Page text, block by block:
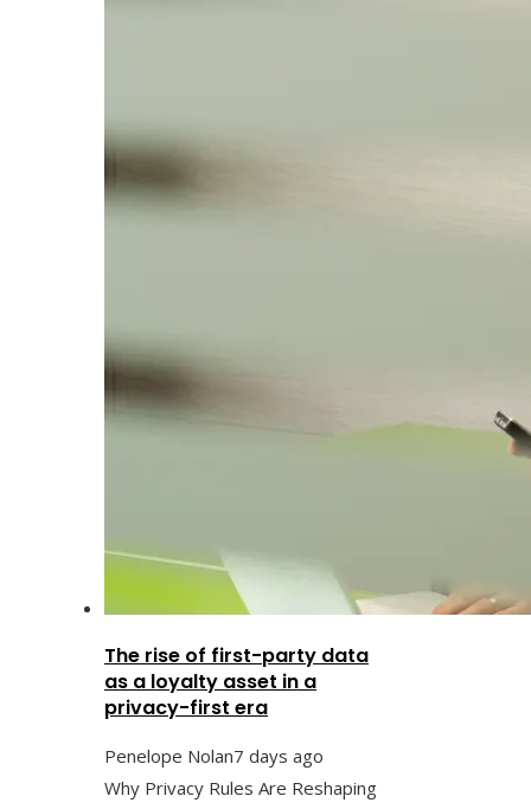
The rise of first-party data
as a loyalty asset in a
privacy-first era
Penelope Nolan7 days ago
Why Privacy Rules Are Reshaping